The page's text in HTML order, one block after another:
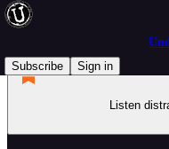
Subscribe
Sign in
Listen